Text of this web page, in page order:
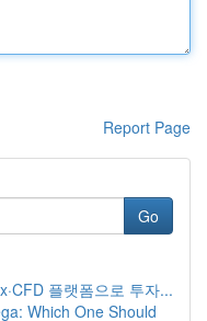
Report Page
Go
플랫폼으로 투자...
Which One Should